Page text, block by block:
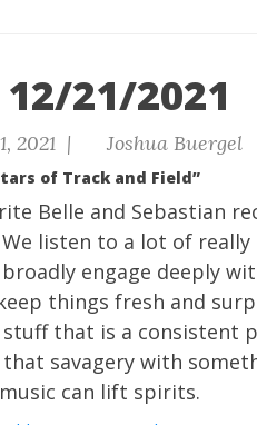
21/2021
2021 | Joshua Buergel
of Track and Field”
Belle and Sebastian
listen to a lot of
engage deeply
things fresh and
that is a consistent
savagery with
can lift spirits.